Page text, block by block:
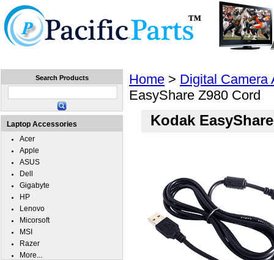
Home > Digital Camera
EasyShare Z980 Cord
Kodak
Search Products
Laptop Accessories
Acer
Apple
ASUS
Dell
Gigabyte
HP
Lenovo
Micorsoft
MSI
Razer
More...